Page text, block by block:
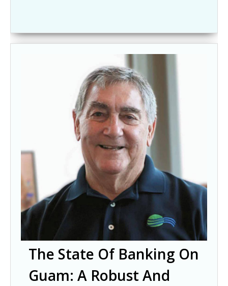
The State Of Banking On
Guam: A Robust And